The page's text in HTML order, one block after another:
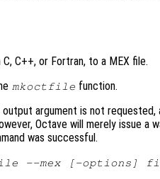
C++, or Fortran, to a MEX file.
mkoctfile function.
argument is not requested,
Octave will merely issue a
was successful.
--mex [-options]